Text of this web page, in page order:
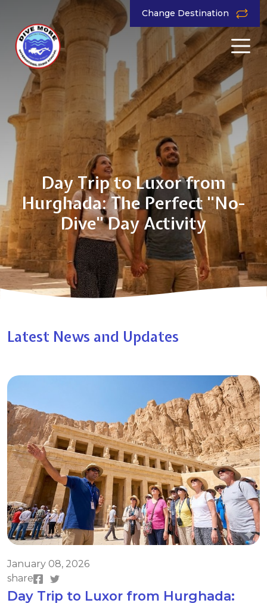
Change Destination
Day Trip to Luxor from
Hurghada: The Perfect "No-
Dive" Day Activity
Latest News and Updates
January 08, 2026
share
Day Trip to Luxor from Hurghada: